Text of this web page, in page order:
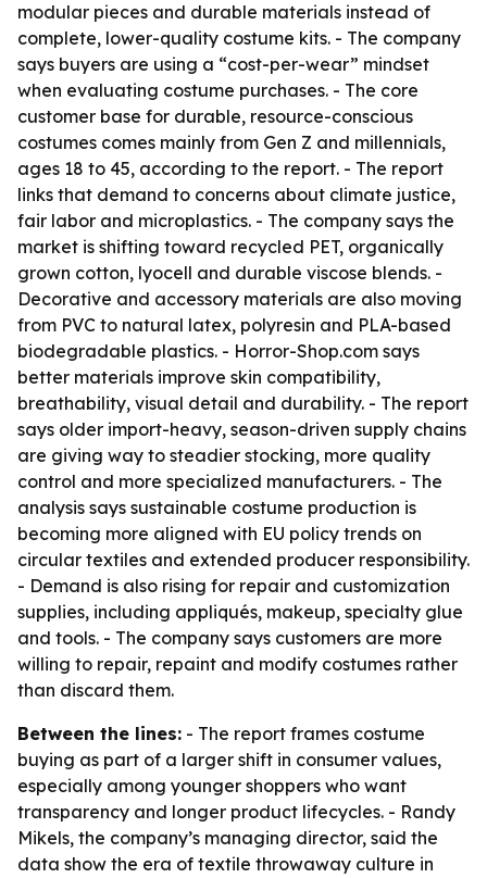
modular pieces and durable materials instead of
complete, lower-quality costume kits. - The company
says buyers are using a “cost-per-wear” mindset
when evaluating costume purchases. - The core
customer base for durable, resource-conscious
costumes comes mainly from Gen Z and millennials,
ages 18 to 45, according to the report. - The report
links that demand to concerns about climate justice,
fair labor and microplastics. - The company says the
market is shifting toward recycled PET, organically
grown cotton, lyocell and durable viscose blends. -
Decorative and accessory materials are also moving
from PVC to natural latex, polyresin and PLA-based
biodegradable plastics. - Horror-Shop.com says
better materials improve skin compatibility,
breathability, visual detail and durability. - The report
says older import-heavy, season-driven supply chains
are giving way to steadier stocking, more quality
control and more specialized manufacturers. - The
analysis says sustainable costume production is
becoming more aligned with EU policy trends on
circular textiles and extended producer responsibility.
- Demand is also rising for repair and customization
supplies, including appliqués, makeup, specialty glue
and tools. - The company says customers are more
willing to repair, repaint and modify costumes rather
than discard them.
Between the lines: - The report frames costume
buying as part of a larger shift in consumer values,
especially among younger shoppers who want
transparency and longer product lifecycles. - Randy
Mikels, the company’s managing director, said the
data show the era of textile throwaway culture in